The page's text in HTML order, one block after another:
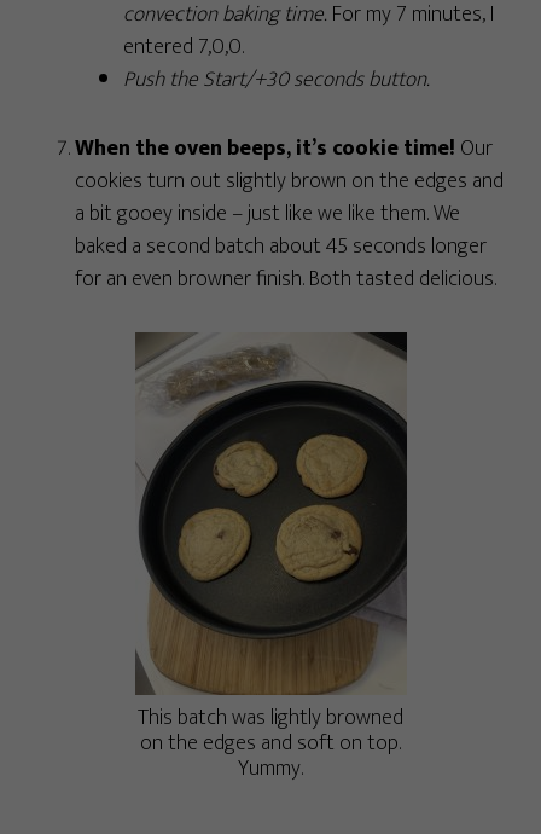
convection baking time. For my 7 minutes, I
entered 7,0,0.
Push the Start/+30 seconds button.
When the oven beeps, it’s cookie time! Our
cookies turn out slightly brown on the edges and
a bit gooey inside – just like we like them. We
baked a second batch about 45 seconds longer
for an even browner finish. Both tasted delicious.
This batch was lightly browned
on the edges and soft on top.
Yummy.